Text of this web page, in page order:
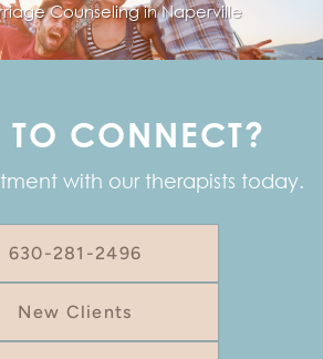
Counseling in Naperville
TO CONNECT?
with our therapists today.
630-281-2496
New Clients